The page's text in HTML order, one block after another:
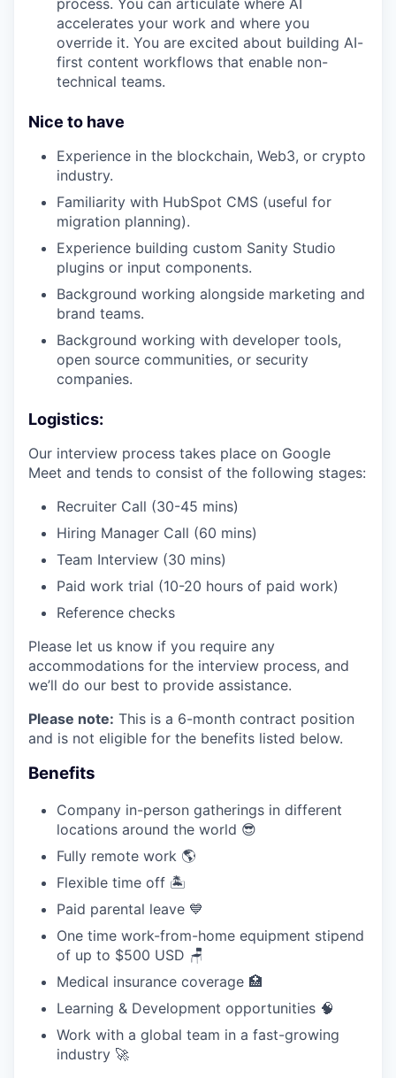
accelerates your work and where you
override it. You are excited about building AI-
first content workflows that enable non-
technical teams.
Nice to have
Experience in the blockchain, Web3, or crypto
industry.
Familiarity with HubSpot CMS (useful for
migration planning).
Experience building custom Sanity Studio
plugins or input components.
Background working alongside marketing and
brand teams.
Background working with developer tools,
open source communities, or security
companies.
Logistics:
Our interview process takes place on Google
Meet and tends to consist of the following stages:
Recruiter Call (30-45 mins)
Hiring Manager Call (60 mins)
Team Interview (30 mins)
Paid work trial (10-20 hours of paid work)
Reference checks
Please let us know if you require any
accommodations for the interview process, and
we’ll do our best to provide assistance.
Please note: This is a 6-month contract position
and is not eligible for the benefits listed below.
Benefits
Company in-person gatherings in different
locations around the world 😎
Fully remote work 🌎
Flexible time off 🏝
Paid parental leave 💙
One time work-from-home equipment stipend
of up to $500 USD 🪑
Medical insurance coverage 🏥
Learning & Development opportunities 🧠
Work with a global team in a fast-growing
industry 🚀